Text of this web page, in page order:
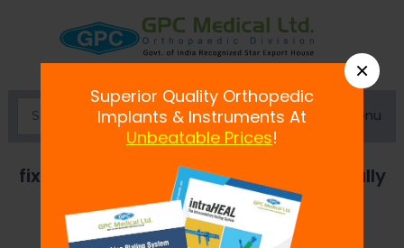
Menu
fix
Cancellous Screw,6.5 mm- Fully
Threaded
×
Superior Quality Orthopedic
Implants & Instruments At
Unbeatable Prices!